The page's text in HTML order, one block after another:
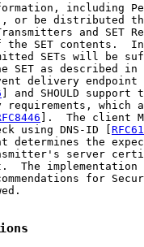
including
or be distributed
and SET
the SET contents.
SETs will be
SET as described in
delivery endpoint
] and SHOULD
requirements, which
].  The client
using DNS-ID [
determines the
server
The implementation
for